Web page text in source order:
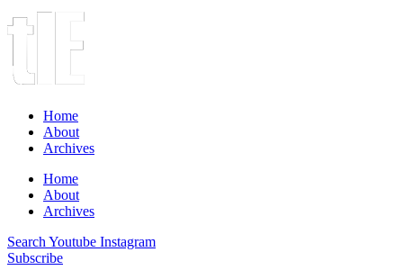
Home
About
Archives
Home
About
Archives
Search Youtube Instagram
Subscribe